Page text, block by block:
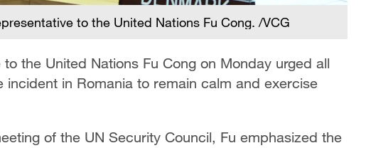
to the United Nations Fu Cong. /VCG
the United Nations Fu Cong on Monday urged all
in Romania to remain calm and exercise
of the UN Security Council, Fu emphasized the